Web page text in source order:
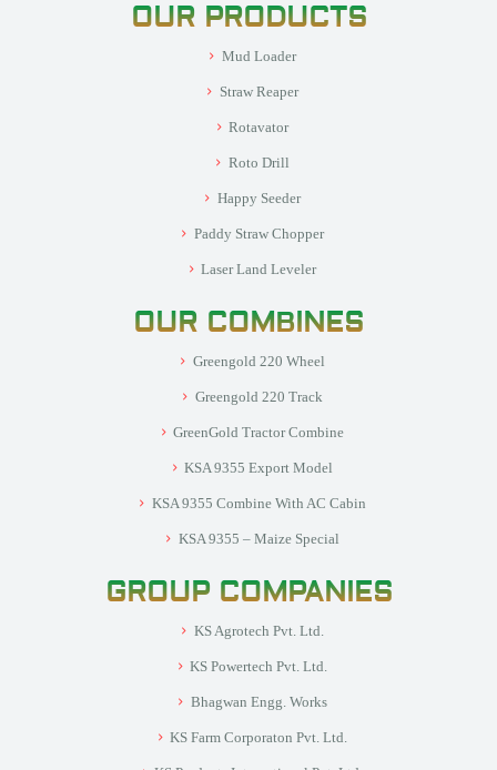
OUR PRODUCTS
Mud Loader
Straw Reaper
Rotavator
Roto Drill
Happy Seeder
Paddy Straw Chopper
Laser Land Leveler
OUR COMBINES
Greengold 220 Wheel
Greengold 220 Track
GreenGold Tractor Combine
KSA 9355 Export Model
KSA 9355 Combine With AC Cabin
KSA 9355 – Maize Special
GROUP COMPANIES
KS Agrotech Pvt. Ltd.
KS Powertech Pvt. Ltd.
Bhagwan Engg. Works
KS Farm Corporaton Pvt. Ltd.